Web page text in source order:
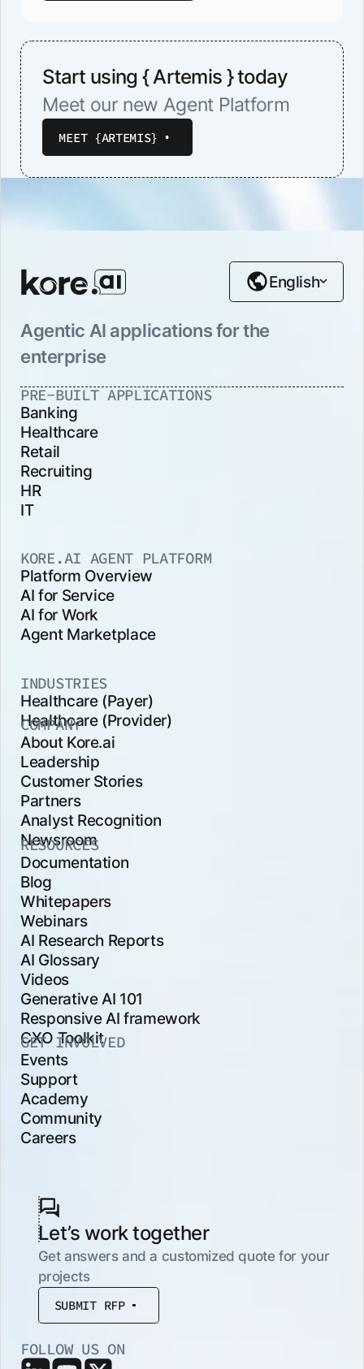
Start using { Artemis } today
Meet our new Agent Platform
MEET {ARTEMIS}
Agentic AI applications for the
enterprise
English
PRE-BUILT APPLICATIONS
Banking
Healthcare
Retail
Recruiting
HR
IT
KORE.AI AGENT PLATFORM
Platform Overview
AI for Service
AI for Work
Agent Marketplace
INDUSTRIES
Healthcare (Payer)
Healthcare (Provider)
COMPANY
About Kore.ai
Leadership
Customer Stories
Partners
Analyst Recognition
Newsroom
RESOURCES
Documentation
Blog
Whitepapers
Webinars
AI Research Reports
AI Glossary
Videos
Generative AI 101
Responsive AI framework
CXO Toolkit
GET INVOLVED
Events
Support
Academy
Community
Careers
Let’s work together
Get answers and a customized quote for your
projects
SUBMIT RFP
FOLLOW US ON